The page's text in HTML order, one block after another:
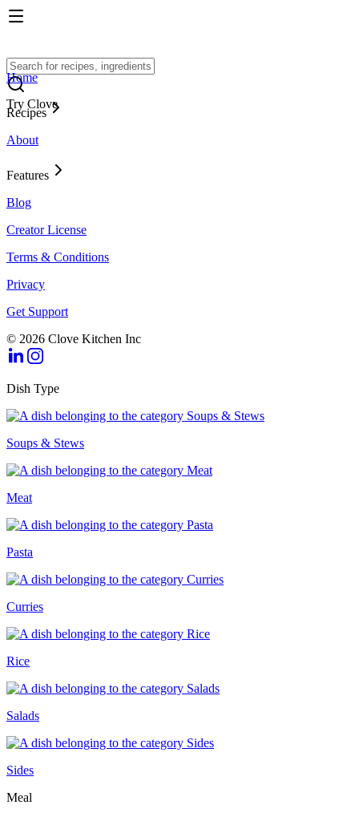
Try Clove
Home
Recipes
About
Features
Blog
Creator License
Terms & Conditions
Privacy
Get Support
© 2026 Clove Kitchen Inc
Dish Type
Soups & Stews
Meat
Pasta
Curries
Rice
Salads
Sides
Meal